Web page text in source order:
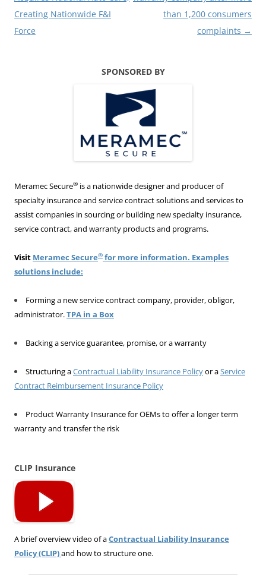
Creating Nationwide F&I
Force
than 1,200 consumers
complaints →
SPONSORED BY
Meramec Secure® is a nationwide designer and producer of
specialty insurance and service contract solutions and services to
assist companies in sourcing or building new specialty insurance,
service contract, and warranty products and programs.
Visit Meramec Secure® for more information. Examples
solutions include:
Forming a new service contract company, provider, obligor,
administrator.TPA in a Box
Backing a service guarantee, promise, or a warranty
Structuring aContractual Liability Insurance Policyor aService
Contract Reimbursement Insurance Policy
Product Warranty Insurance for OEMs to offer a longer term
warranty and transfer the risk
CLIP Insurance
A brief overview video of aContractual Liability Insurance
Policy (CLIP)and how to structure one.